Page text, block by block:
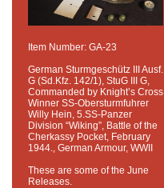
Item Number: GA-23
German Sturmgeschütz III Ausf.
G (Sd.Kfz. 142/1), StuG III G,
Commanded by Knight’s Cross
Winner SS-Obersturmfuhrer
Willy Hein, 5.SS-Panzer
Division “Wiking”, Battle of the
Cherkassy Pocket, February
1944., German Armour, WWII
These are some of the June
Releases.